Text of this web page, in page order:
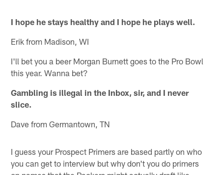
I hope he stays healthy and I hope he plays well.
Erik from Madison, WI
I'll bet you a beer Morgan Burnett goes to the Pro Bowl
this year. Wanna bet?
Gambling is illegal in the Inbox, sir, and I never
slice.
Dave from Germantown, TN
I guess your Prospect Primers are based partly on who
you can get to interview but why don't you do primers